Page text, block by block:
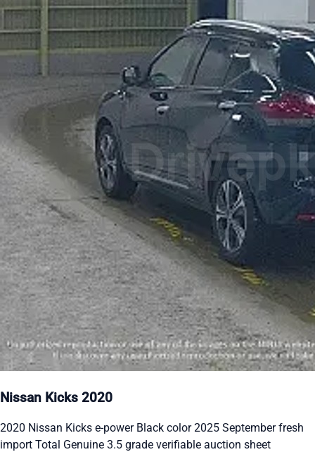
Nissan Kicks 2020
2020 Nissan Kicks e-power Black color 2025 September fresh
import Total Genuine 3.5 grade verifiable auction sheet